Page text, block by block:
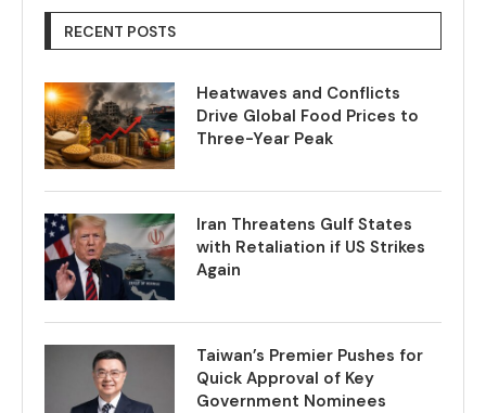
RECENT POSTS
Heatwaves and Conflicts
Drive Global Food Prices to
Three-Year Peak
Iran Threatens Gulf States
with Retaliation if US Strikes
Again
Taiwan’s Premier Pushes for
Quick Approval of Key
Government Nominees